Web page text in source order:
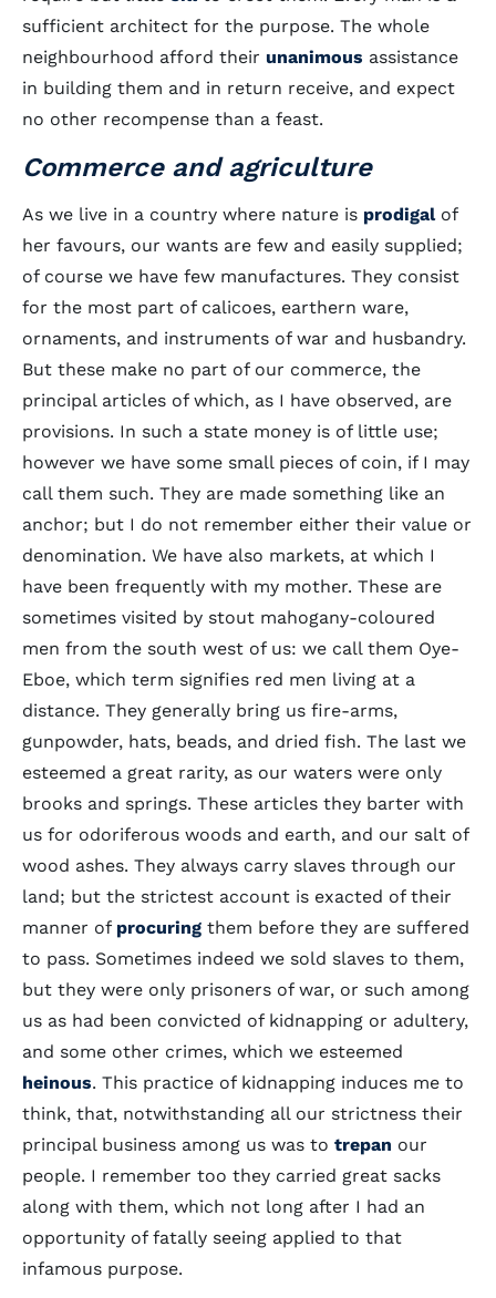
sufficient architect for the purpose. The whole
neighbourhood afford their unanimous assistance
in building them and in return receive, and expect
no other recompense than a feast.
Commerce and agriculture
As we live in a country where nature is prodigalof
her favours, our wants are few and easily supplied;
of course we have few manufactures. They consist
for the most part of calicoes, earthern ware,
ornaments, and instruments of war and husbandry.
But these make no part of our commerce, the
principal articles of which, as I have observed, are
provisions. In such a state money is of little use;
however we have some small pieces of coin, if I may
call them such. They are made something like an
anchor; but I do not remember either their value or
denomination. We have also markets, at which I
have been frequently with my mother. These are
sometimes visited by stout mahogany-coloured
men from the south west of us: we call them Oye-
Eboe, which term signifies red men living at a
distance. They generally bring us fire-arms,
gunpowder, hats, beads, and dried fish. The last we
esteemed a great rarity, as our waters were only
brooks and springs. These articles they barter with
us for odoriferous woods and earth, and our salt of
wood ashes. They always carry slaves through our
land; but the strictest account is exacted of their
manner of procuring them before they are suffered
to pass. Sometimes indeed we sold slaves to them,
but they were only prisoners of war, or such among
us as had been convicted of kidnapping or adultery,
and some other crimes, which we esteemed
heinous. This practice of kidnapping induces me to
think, that, notwithstanding all our strictness their
principal business among us was to trepan our
people. I remember too they carried great sacks
along with them, which not long after I had an
opportunity of fatally seeing applied to that
infamous purpose.